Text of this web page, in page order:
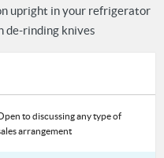
upright in your refrigerator
de-rinding knives
to discussing any type of
arrangement